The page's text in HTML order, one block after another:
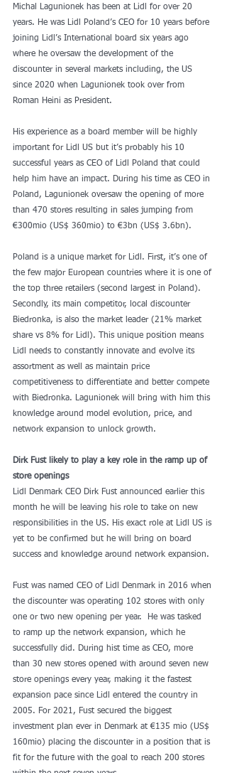
Michal Lagunionek has been at Lidl for over 20
years. He was Lidl Poland’s CEO for 10 years before
joining Lidl’s International board six years ago
where he oversaw the development of the
discounter in several markets including, the US
since 2020 when Lagunionek took over from
Roman Heini as President.
His experience as a board member will be highly
important for Lidl US but it’s probably his 10
successful years as CEO of Lidl Poland that could
help him have an impact. During his time as CEO in
Poland, Lagunionek oversaw the opening of more
than 470 stores resulting in sales jumping from
€300mio (US$ 360mio) to €3bn (US$ 3.6bn).
Poland is a unique market for Lidl. First, it’s one of
the few major European countries where it is one of
the top three retailers (second largest in Poland).
Secondly, its main competitor, local discounter
Biedronka, is also the market leader (21% market
share vs 8% for Lidl). This unique position means
Lidl needs to constantly innovate and evolve its
assortment as well as maintain price
competitiveness to differentiate and better compete
with Biedronka. Lagunionek will bring with him this
knowledge around model evolution, price, and
network expansion to unlock growth.
Dirk Fust likely to play a key role in the ramp up of
store openings
Lidl Denmark CEO Dirk Fust announced earlier this
month he will be leaving his role to take on new
responsibilities in the US. His exact role at Lidl US is
yet to be confirmed but he will bring on board
success and knowledge around network expansion.
Fust was named CEO of Lidl Denmark in 2016 when
the discounter was operating 102 stores with only
one or two new opening per year.  He was tasked
to ramp up the network expansion, which he
successfully did. During hist time as CEO, more
than 30 new stores opened with around seven new
store openings every year, making it the fastest
expansion pace since Lidl entered the country in
2005. For 2021, Fust secured the biggest
investment plan ever in Denmark at €135 mio (US$
160mio) placing the discounter in a position that is
fit for the future with the goal to reach 200 stores